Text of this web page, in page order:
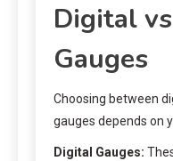
Digital
Gauges
Choosing between
gauges depends on
Digital Gauges: